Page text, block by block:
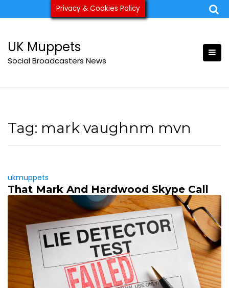
to
ukmuppets@pm.me
UK Muppets
Social Broadcasters News
Tag: mark vaughnm mvn
ukmuppets
That Mark And Hardwood Skype Call
Privacy & Cookies Policy